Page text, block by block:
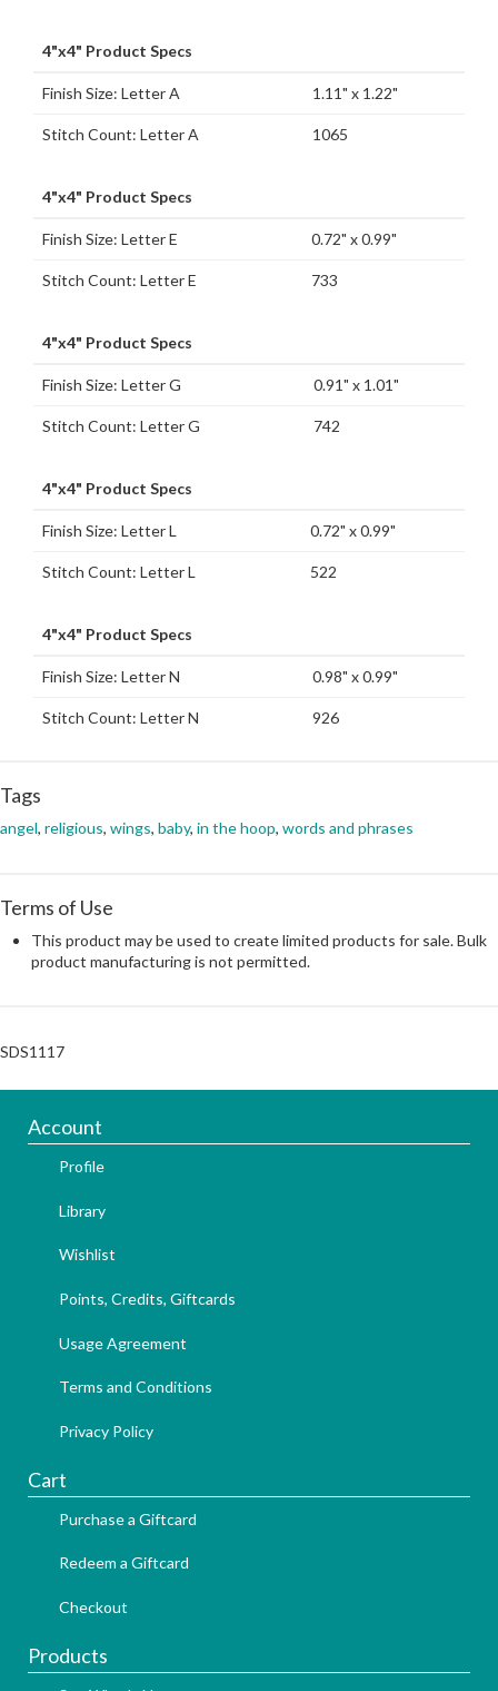
4"x4" Product Specs
Finish Size: Letter A 1.11" x 1.22"
Stitch Count: Letter A 1065
4"x4" Product Specs
Finish Size: Letter E 0.72" x 0.99"
Stitch Count: Letter E 733
4"x4" Product Specs
Finish Size: Letter G 0.91" x 1.01"
Stitch Count: Letter G 742
4"x4" Product Specs
Finish Size: Letter L 0.72" x 0.99"
Stitch Count: Letter L 522
4"x4" Product Specs
Finish Size: Letter N 0.98" x 0.99"
Stitch Count: Letter N 926
Tags
angel, religious, wings, baby, in the hoop, words and phrases
Terms of Use
This product may be used to create limited products for sale. Bulk
product manufacturing is not permitted.
SDS1117
Account
Profile
Library
Wishlist
Points, Credits, Giftcards
Usage Agreement
Terms and Conditions
Privacy Policy
Cart
Purchase a Giftcard
Redeem a Giftcard
Checkout
Products